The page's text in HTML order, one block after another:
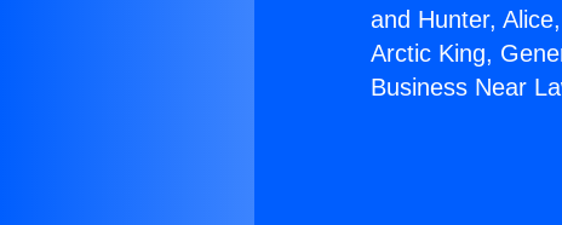
and Hunter,
Arctic King,
Business Near